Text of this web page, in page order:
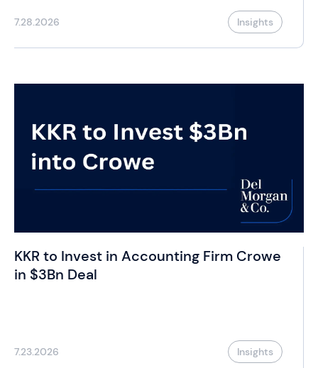
7.28.2026 Insights
KKR to Invest in Accounting Firm Crowe
in $3Bn Deal
7.23.2026 Insights